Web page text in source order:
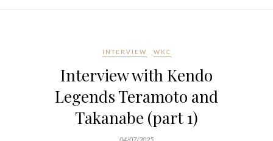
INTERVIEW WKC
Interview with Kendo
Legends Teramoto and
Takanabe (part 1)